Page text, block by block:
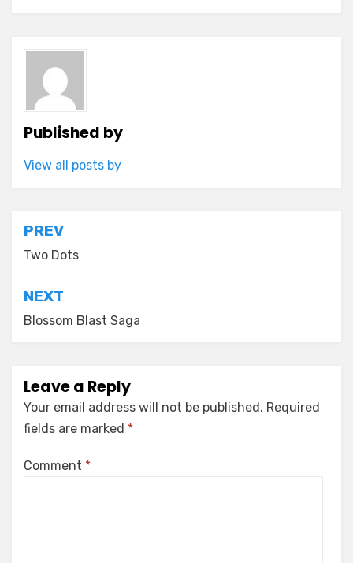
Published by
View all posts by
Post
navigation
PREV
Two Dots
NEXT
Blossom Blast Saga
Leave a Reply
Your email address will not be published. Required
fields are marked *
Comment *